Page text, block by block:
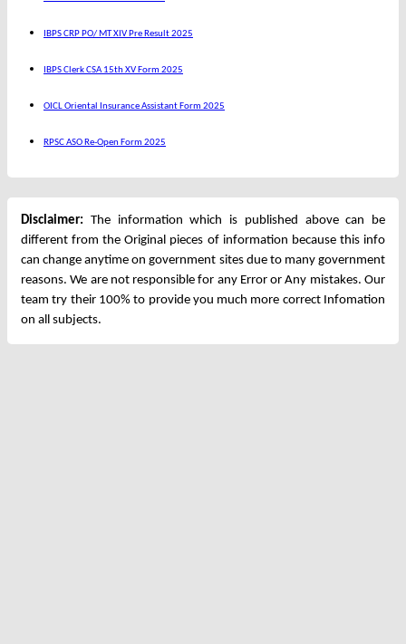
IBPS CRP PO/ MT XIV Pre Result 2025
IBPS Clerk CSA 15th XV Form 2025
OICL Oriental Insurance Assistant Form 2025
RPSC ASO Re-Open Form 2025
Disclaimer: The information which is published above can be
different from the Original pieces of information because this info
can change anytime on government sites due to many government
reasons. We are not responsible for any Error or Any mistakes. Our
team try their 100% to provide you much more correct Infomation
on all subjects.